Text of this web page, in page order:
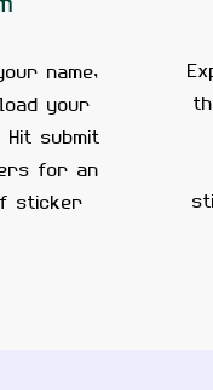
name,
your
submit
for an
sticker